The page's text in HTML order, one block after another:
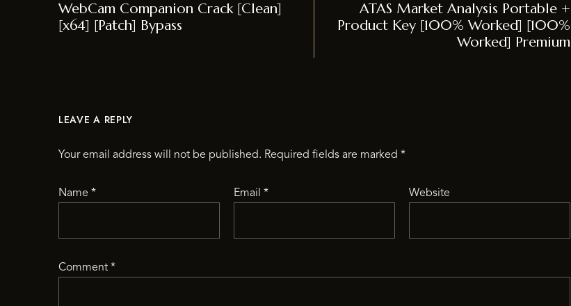
WebCam Companion Crack [Clean]
[x64] [Patch] Bypass
ATAS Market Analysis Portable +
Product Key [100% Worked] [100%
Worked] Premium
LEAVE A REPLY
Your email address will not be published. Required fields are marked *
Name * Email * Website
Comment *